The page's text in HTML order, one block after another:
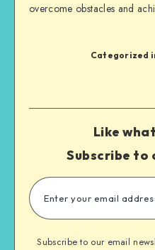
overcome obstacles and
Categorized
Like
Subscribe to
Subscribe to our email